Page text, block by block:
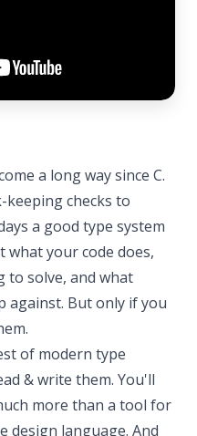
a long way since C.
keeping checks to
a good type system
what your code does,
to solve, and what
against. But only if you
of modern type
& write them. You'll
more than a tool for
design language. And